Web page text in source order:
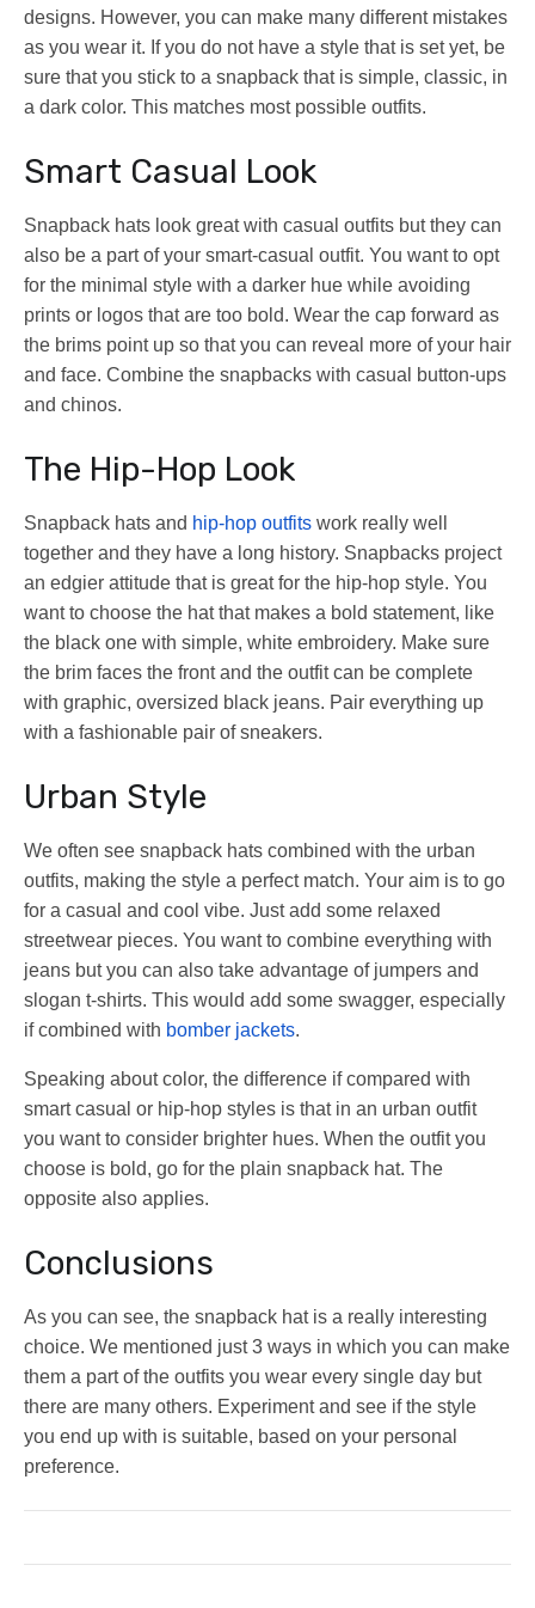
designs. However, you can make many different mistakes
as you wear it. If you do not have a style that is set yet, be
sure that you stick to a snapback that is simple, classic, in
a dark color. This matches most possible outfits.
Smart Casual Look
Snapback hats look great with casual outfits but they can
also be a part of your smart-casual outfit. You want to opt
for the minimal style with a darker hue while avoiding
prints or logos that are too bold. Wear the cap forward as
the brims point up so that you can reveal more of your hair
and face. Combine the snapbacks with casual button-ups
and chinos.
The Hip-Hop Look
Snapback hats and hip-hop outfits work really well
together and they have a long history. Snapbacks project
an edgier attitude that is great for the hip-hop style. You
want to choose the hat that makes a bold statement, like
the black one with simple, white embroidery. Make sure
the brim faces the front and the outfit can be complete
with graphic, oversized black jeans. Pair everything up
with a fashionable pair of sneakers.
Urban Style
We often see snapback hats combined with the urban
outfits, making the style a perfect match. Your aim is to go
for a casual and cool vibe. Just add some relaxed
streetwear pieces. You want to combine everything with
jeans but you can also take advantage of jumpers and
slogan t-shirts. This would add some swagger, especially
if combined with bomber jackets.
Speaking about color, the difference if compared with
smart casual or hip-hop styles is that in an urban outfit
you want to consider brighter hues. When the outfit you
choose is bold, go for the plain snapback hat. The
opposite also applies.
Conclusions
As you can see, the snapback hat is a really interesting
choice. We mentioned just 3 ways in which you can make
them a part of the outfits you wear every single day but
there are many others. Experiment and see if the style
you end up with is suitable, based on your personal
preference.